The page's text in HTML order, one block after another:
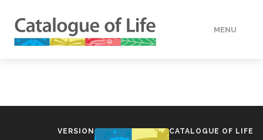
MENU
VERSION CATALOGUE OF LIFE